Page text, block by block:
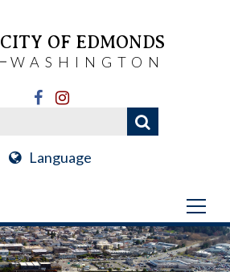
CITY OF EDMONDS
WASHINGTON
Language